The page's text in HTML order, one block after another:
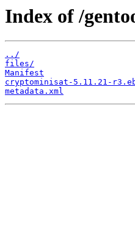
Index of /
../
files/
Manifest
cryptominisat-5.11.21-
metadata.xml